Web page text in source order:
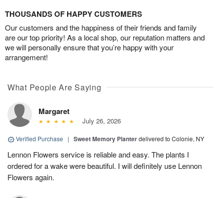
THOUSANDS OF HAPPY CUSTOMERS
Our customers and the happiness of their friends and family
are our top priority! As a local shop, our reputation matters and
we will personally ensure that you’re happy with your
arrangement!
What People Are Saying
Margaret
July 26, 2026
Verified Purchase | Sweet Memory Planterdelivered to Colonie, NY
Lennon Flowers service is reliable and easy. The plants I
ordered for a wake were beautiful. I will definitely use Lennon
Flowers again.